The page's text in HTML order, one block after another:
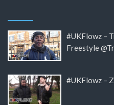
#UKFlowz –
Freestyle
#UKFlowz –